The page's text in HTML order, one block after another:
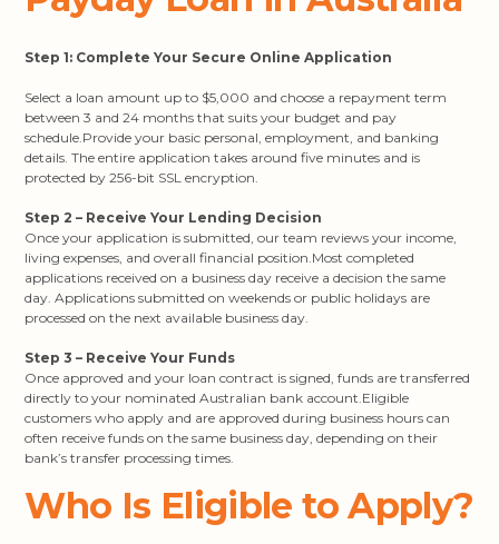
Step 1: Complete Your Secure Online Application
Select a loan amount up to $5,000 and choose a repayment term
between 3 and 24 months that suits your budget and pay
schedule.Provide your basic personal, employment, and banking
details. The entire application takes around five minutes and is
protected by 256-bit SSL encryption.
Step 2 – Receive Your Lending Decision
Once your application is submitted, our team reviews your income,
living expenses, and overall financial position.Most completed
applications received on a business day receive a decision the same
day. Applications submitted on weekends or public holidays are
processed on the next available business day.
Step 3 – Receive Your Funds
Once approved and your loan contract is signed, funds are transferred
directly to your nominated Australian bank account.Eligible
customers who apply and are approved during business hours can
often receive funds on the same business day, depending on their
bank’s transfer processing times.
Who Is Eligible to Apply?